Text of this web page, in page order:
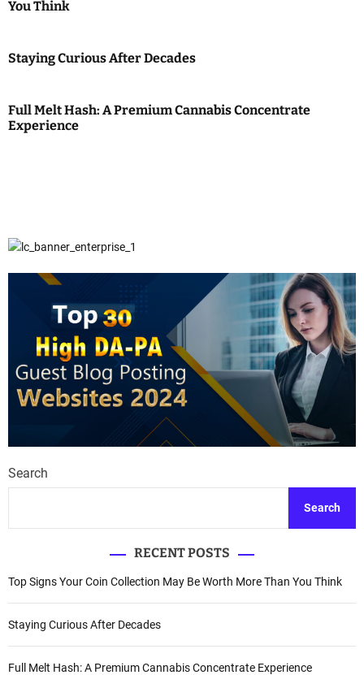
You Think
Staying Curious After Decades
Full Melt Hash: A Premium Cannabis Concentrate
Experience
Search
Search
RECENT POSTS
Top Signs Your Coin Collection May Be Worth More Than You Think
Staying Curious After Decades
Full Melt Hash: A Premium Cannabis Concentrate Experience